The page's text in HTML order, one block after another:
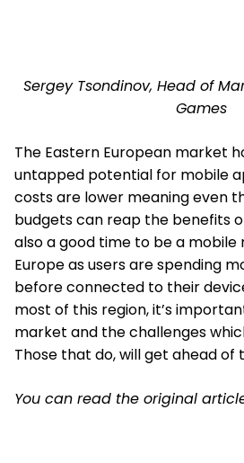
Sergey Tsondinov, Head of
Games
The Eastern European market
untapped potential for mobile
costs are lower meaning even
budgets can reap the benefits
also a good time to be a
Europe as users are spending
before connected to their
most of this region, it’s
market and the challenges
Those that do, will get ahead of
You can read the original